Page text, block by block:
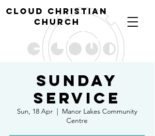
cloud christian
church
Sunday
Service
Sun, 18 Apr
  |
Manor Lakes Community
Centre